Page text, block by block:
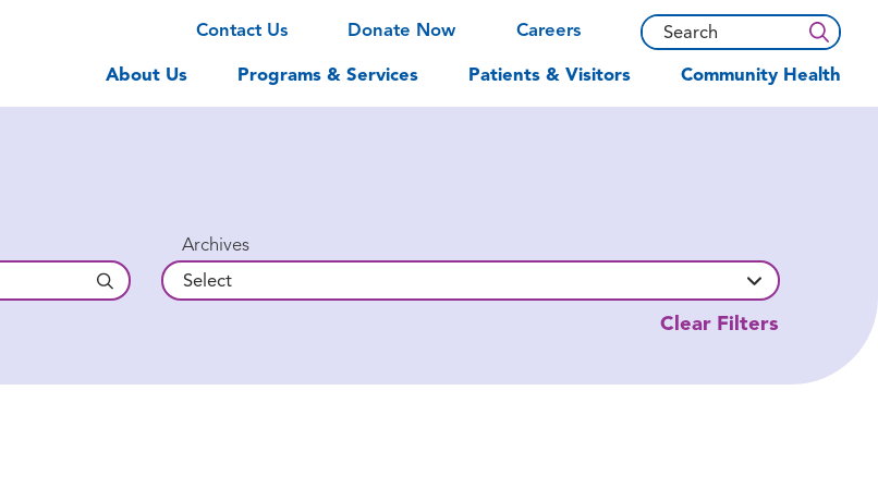
Contact Us Donate Now Careers
About Us Programs & Services Patients & Visitors Community Health
Archives
Clear Filters